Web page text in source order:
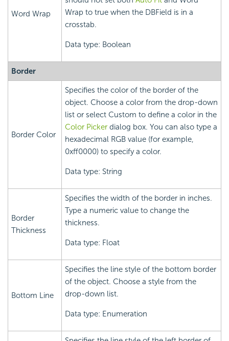
Word Wrap
Wrap to true when the DBField is in a
crosstab.
Data type: Boolean
Border
Border Color
Specifies the color of the border of the
object. Choose a color from the drop-down
list or select Custom to define a color in the
Color Picker dialog box. You can also type a
hexadecimal RGB value (for example,
0xff0000) to specify a color.
Data type: String
Border
Thickness
Specifies the width of the border in inches.
Type a numeric value to change the
thickness.
Data type: Float
Bottom Line
Specifies the line style of the bottom border
of the object. Choose a style from the
drop-down list.
Data type: Enumeration